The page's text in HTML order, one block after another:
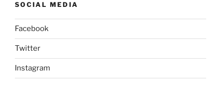
SOCIAL MEDIA
Facebook
Twitter
Instagram